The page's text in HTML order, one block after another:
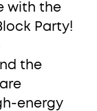
with the
Party!
the
energy